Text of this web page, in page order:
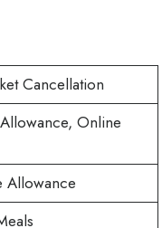
Cancellation
Online
Allowance